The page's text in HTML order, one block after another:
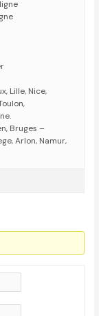
Lille, Nice,
Bruges –
Arlon, Namur,